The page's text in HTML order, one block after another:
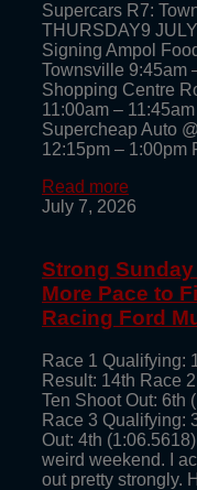
Supercars R7:
THURSDAY9
Signing Ampol
Townsville 9:45am
Shopping Centre
11:00am –
Supercheap Auto
12:15pm – 1:00pm
Read more
July 7, 2026
Strong
More Pace to
Racing Ford
Race 1 Qualifying:
Result: 14th Race
Ten Shoot Out: 6th
Race 3 Qualifying:
Out: 4th
weird weekend. I
out pretty strongly.